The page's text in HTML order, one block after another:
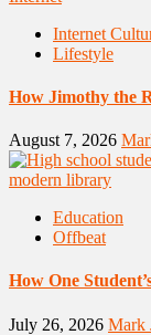
Internet
Lifestyle
How Jimothy the
August 7, 2026
Education
Offbeat
How One
July 26, 2026 Mark